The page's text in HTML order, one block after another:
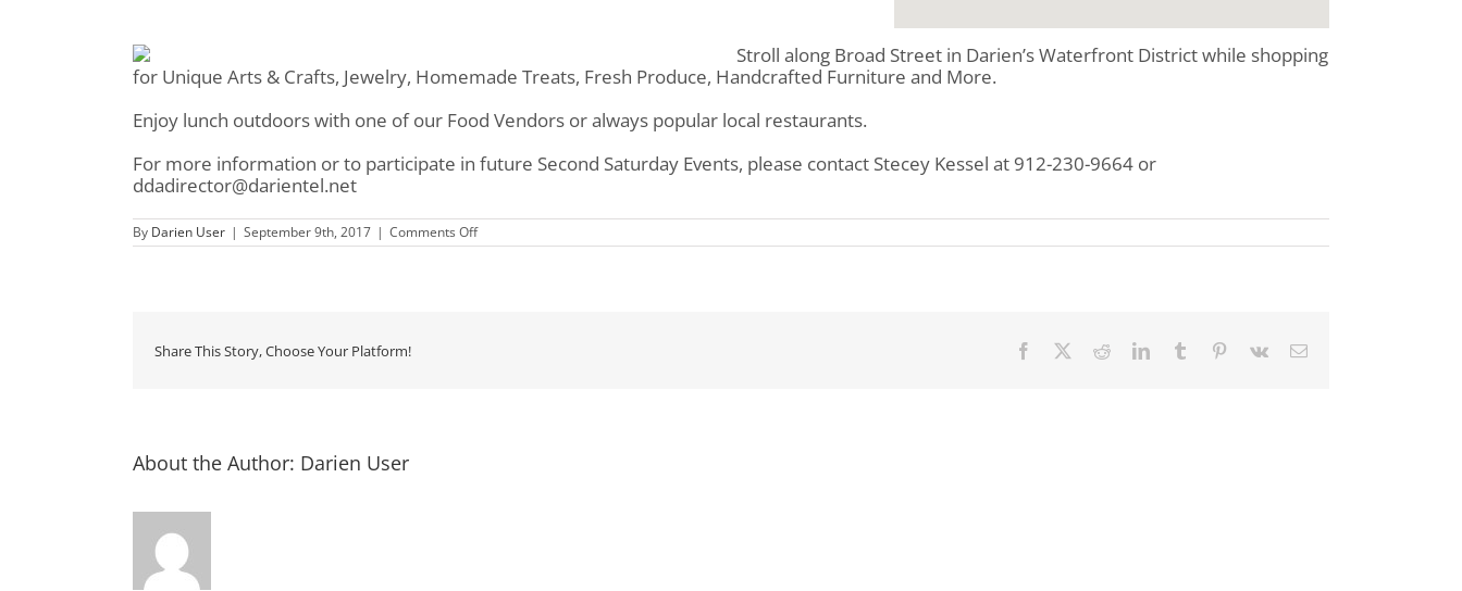
Stroll along Broad Street in Darien’s Waterfront District while shopping
for Unique Arts & Crafts, Jewelry, Homemade Treats, Fresh Produce, Handcrafted Furniture and More.
Enjoy lunch outdoors with one of our Food Vendors or always popular local restaurants.
For more information or to participate in future Second Saturday Events, please contact Stecey Kessel at 912-230-9664 or
ddadirector@darientel.net
By Darien User | September 9th, 2017 | Comments Offon
Downtown
Share This Story, Choose Your Platform! Facebook RedditLinkedInTumblr Pinterest
Vk Email
About the Author: Darien User